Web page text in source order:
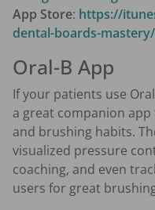
App Store: https://
dental-boards-
Oral-B App
If your patients use
a great companion
and brushing habits.
visualized pressure
coaching, and even
users for great